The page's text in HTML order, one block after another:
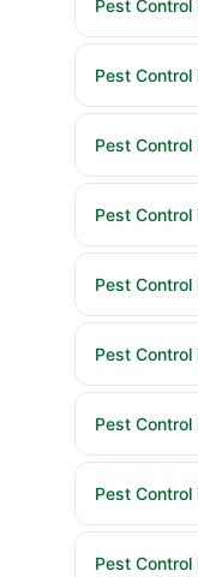
Pest Control
Pest Control
Pest Control
Pest Control
Pest Control
Pest Control
Pest Control
Pest Control
Pest Control